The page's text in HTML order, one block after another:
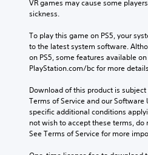
VR games may cause some
sickness.
To play this game on PS5, your
to the latest system software.
on PS5, some features available
PlayStation.com/bc for more
Download of this product is
Terms of Service and our Software
specific additional conditions
not wish to accept these terms,
See Terms of Service for more